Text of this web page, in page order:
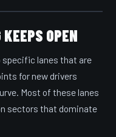
OPEN
specific lanes that are
for new drivers
Most of these lanes
sectors that dominate